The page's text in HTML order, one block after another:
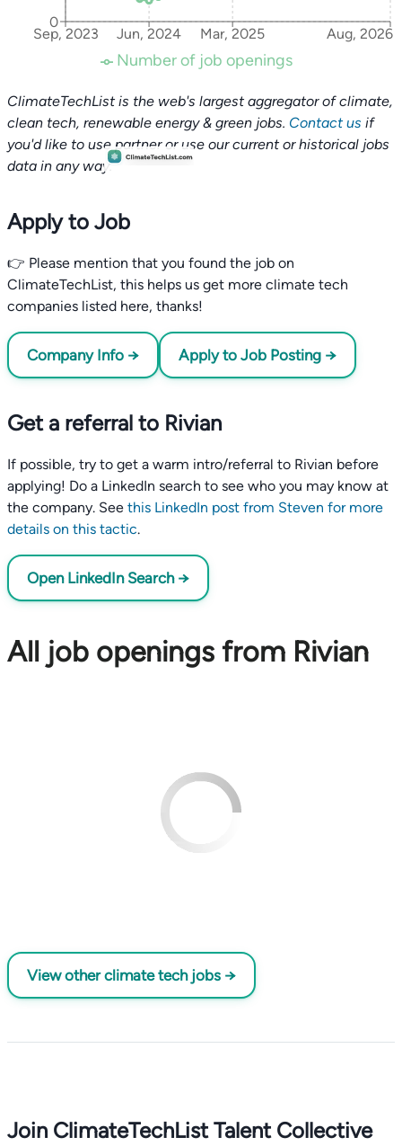
Sep, 2023 Jun, 2024 Mar, 2025 Aug, 2026
0
Number of job openings
ClimateTechList is the web's largest aggregator of climate,
clean tech, renewable energy & green jobs. Contact us if
you'd like to use partner or use our current or historical jobs
data in any way.
Apply to Job
👉 Please mention that you found the job on
ClimateTechList, this helps us get more climate tech
companies listed here, thanks!
Company Info → Apply to Job Posting →
Get a referral to Rivian
If possible, try to get a warm intro/referral to Rivian before
applying! Do a LinkedIn search to see who you may know at
the company. See this LinkedIn post from Steven for more
details on this tactic.
Open LinkedIn Search →
All job openings from Rivian
View other climate tech jobs →
Join ClimateTechList Talent Collective